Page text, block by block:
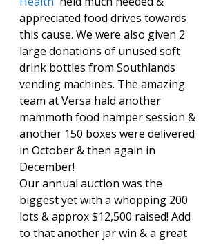
appreciated food drives towards
this cause. We were also given 2
large donations of unused soft
drink bottles from Southlands
vending machines. The amazing
team at Versa hald another
mammoth food hamper session &
another 150 boxes were delivered
in October & then again in
December!
Our annual auction was the
biggest yet with a whopping 200
lots & approx $12,500 raised! Add
to that another jar win & a great